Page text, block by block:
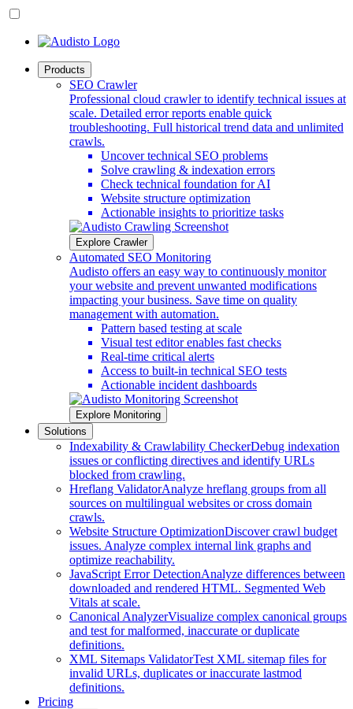
Products
SEO Crawler
Professional cloud crawler to identify technical issues at
scale. Detailed error reports enable quick
troubleshooting. Full historical trend data and unlimited
crawls.
Uncover technical SEO problems
Solve crawling & indexation errors
Check technical foundation for AI
Website structure optimization
Actionable insights to prioritize tasks
Explore Crawler
Automated SEO Monitoring
Audisto offers an easy way to continuously monitor
your website and prevent unwanted modifications
impacting your business. Save time on quality
management with automation.
Pattern based testing at scale
Visual test editor enables fast checks
Real-time critical alerts
Access to built-in technical SEO tests
Actionable incident dashboards
Explore Monitoring
Solutions
Indexability & Crawlability CheckerDebug indexation
issues or conflicting directives and identify URLs
blocked from crawling.
Hreflang ValidatorAnalyze hreflang groups from all
sources on multilingual websites or cross domain
crawls.
Website Structure OptimizationDiscover crawl budget
issues. Analyze complex internal link graphs and
optimize reachability.
JavaScript Error DetectionAnalyze differences between
downloaded and rendered HTML. Segmented Web
Vitals at scale.
Canonical AnalyzerVisualize complex canonical groups
and test for malformed, inaccurate or duplicate
definitions.
XML Sitemaps ValidatorTest XML sitemap files for
invalid URLs, duplicates or inaccurate lastmod
definitions.
Pricing